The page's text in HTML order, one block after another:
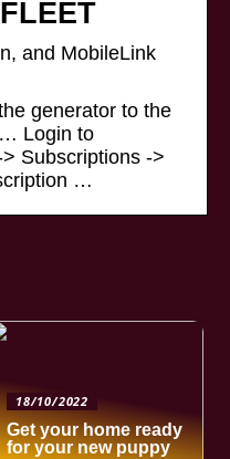
and MobileLink
generator to the
… Login to
Subscriptions ->
…
18/10/2022
Get your home ready
for your new puppy